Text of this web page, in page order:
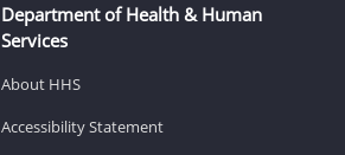
Department of Health & Human
Services
About HHS
Accessibility Statement